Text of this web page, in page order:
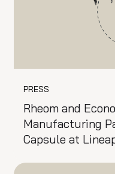
PRESS
Rheom and
Manufacturing
Capsule at